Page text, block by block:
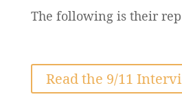
The following is their
Read the 9/11